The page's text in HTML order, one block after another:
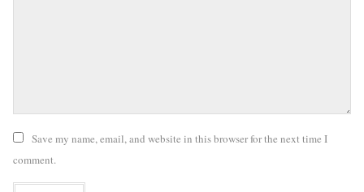
Save my name, email, and website in this browser for the next time I
comment.